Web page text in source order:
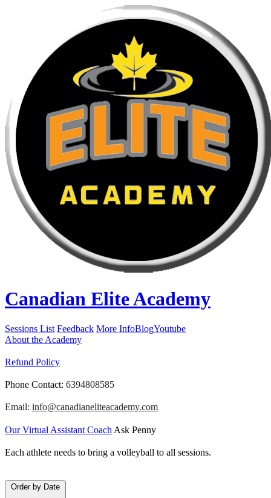
Canadian Elite Academy
Sessions List Feedback More InfoBlogYoutube
About the Academy
Refund Policy
Phone Contact: 6394808585
Email: info@canadianeliteacademy.com
Our Virtual Assistant Coach Ask Penny
Each athlete needs to bring a volleyball to all sessions.
Order by Date